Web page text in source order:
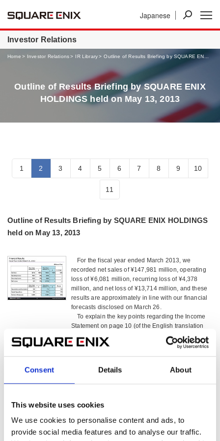
Consent Details About
This website uses cookies
We use cookies to personalise content and ads, to
provide social media features and to analyse our traffic.
Japanese
Investor Relations
Investor Relations
Home Investor Relations IR Library Outline of Results Briefing by SQUARE EN...
Outline of Results Briefing by SQUARE ENIX
HOLDINGS held on May 13, 2013
1 2 3 4 5 6 7 8 9 10
11
Outline of Results Briefing by SQUARE ENIX HOLDINGS
held on May 13, 2013
For the fiscal year ended March 2013, we
recorded net sales of ¥147,981 million, operating
loss of ¥6,081 million, recurring loss of ¥4,378
million, and net loss of ¥13,714 million, and these
results are approximately in line with our financial
forecasts disclosed on March 26.
To explain the key points regarding the Income
Statement on page 10 (of the English translation
version; the same shall apply hereafter) of the
Earnings Briefing, the ‘Provision for Allowance for
increase from the ¥1,502 million recorded for the
prior fiscal year. Also, due to the large number of
‘Advertising Expenses’ was ¥12,309 million, which
fiscal year.
As a result, operating loss, including the
amounts just mentioned, was ¥6,081million.